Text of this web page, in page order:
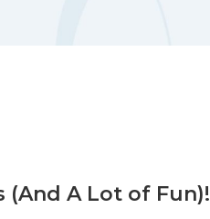
(And A Lot of Fun)!